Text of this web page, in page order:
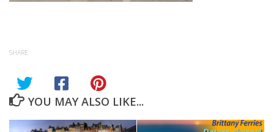
SHARE
YOU MAY ALSO LIKE...